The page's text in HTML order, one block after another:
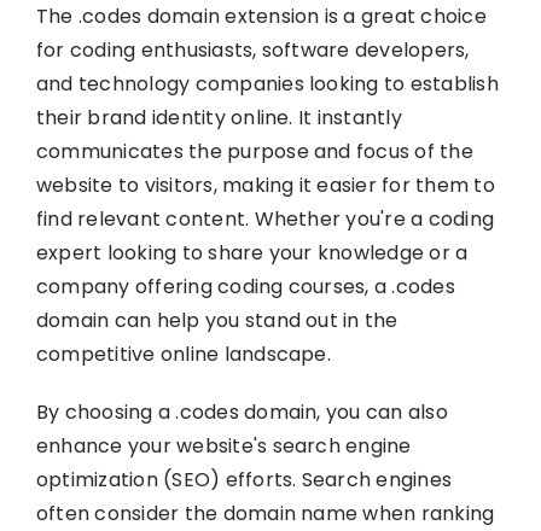
The .codes domain extension is a great choice
for coding enthusiasts, software developers,
and technology companies looking to establish
their brand identity online. It instantly
communicates the purpose and focus of the
website to visitors, making it easier for them to
find relevant content. Whether you're a coding
expert looking to share your knowledge or a
company offering coding courses, a .codes
domain can help you stand out in the
competitive online landscape.
By choosing a .codes domain, you can also
enhance your website's search engine
optimization (SEO) efforts. Search engines
often consider the domain name when ranking